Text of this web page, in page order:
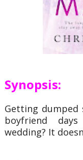
Synopsis:
Getting dumped
boyfriend
wedding? It